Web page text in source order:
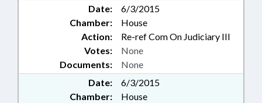
Date:
6/3/2015
Chamber:
House
Action:
Re-ref Com On Judiciary III
Documents: None
Votes: None
Date:
6/3/2015
Chamber:
House